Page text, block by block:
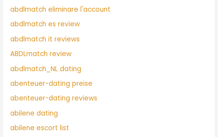
abdlmatch eliminare l'account
abdlmatch es review
abdlmatch it reviews
ABDLmatch review
abdlmatch_NL dating
abenteuer-dating preise
abenteuer-dating reviews
abilene dating
abilene escort list